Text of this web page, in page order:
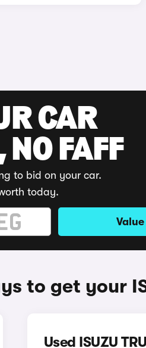
CAR
NO FAFF
to bid on your car.
today.
to get your
Used ISUZU